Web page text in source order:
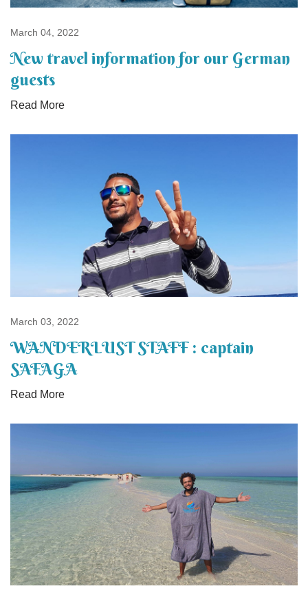
March 04, 2022
New travel information for our German
guests
Read More
March 03, 2022
WANDERLUST STAFF : captain
SAFAGA
Read More